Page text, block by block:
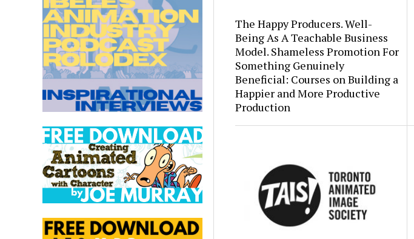
The Happy Producers. Well-
Being As A Teachable Business
Model. Shameless Promotion For
Something Genuinely
Beneficial: Courses on Building a
Happier and More Productive
Production